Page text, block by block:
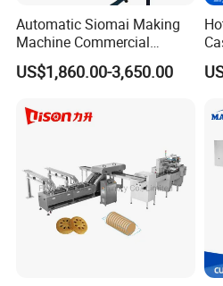
Automatic Siomai Making
Machine Commercial
Shaomai Forming Machine
for Food Processing
US$1,860.00-3,650.00